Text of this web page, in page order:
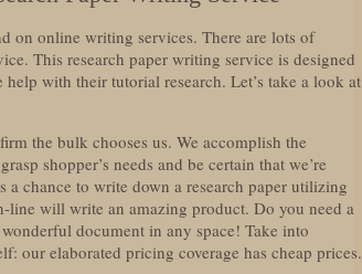
on online writing services. There are lots of
This research paper writing service is designed
with their tutorial research. Let’s take a look at
the bulk chooses us. We accomplish the
shopper’s needs and be certain that we’re
chance to write down a research paper utilizing
line will write an amazing product. Do you need a
document in any space! Take into
our elaborated pricing coverage has cheap prices.